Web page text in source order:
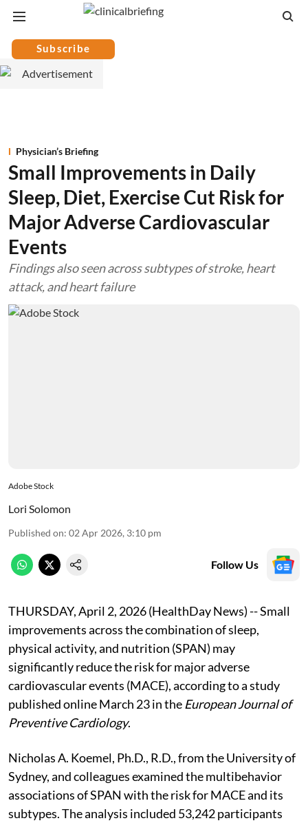
Subscribe
Physician’s Briefing
Small Improvements in Daily
Sleep, Diet, Exercise Cut Risk for
Major Adverse Cardiovascular
Events
Findings also seen across subtypes of stroke, heart
attack, and heart failure
Adobe Stock
Lori Solomon
Published on: 02 Apr 2026, 3:10 pm
Follow Us
THURSDAY, April 2, 2026 (HealthDay News) -- Small
improvements across the combination of sleep,
physical activity, and nutrition (SPAN) may
significantly reduce the risk for major adverse
cardiovascular events (MACE), according to a study
published online March 23 in the European Journal of
Preventive Cardiology.
Nicholas A. Koemel, Ph.D., R.D., from the University of
Sydney, and colleagues examined the multibehavior
associations of SPAN with the risk for MACE and its
subtypes. The analysis included 53,242 participants